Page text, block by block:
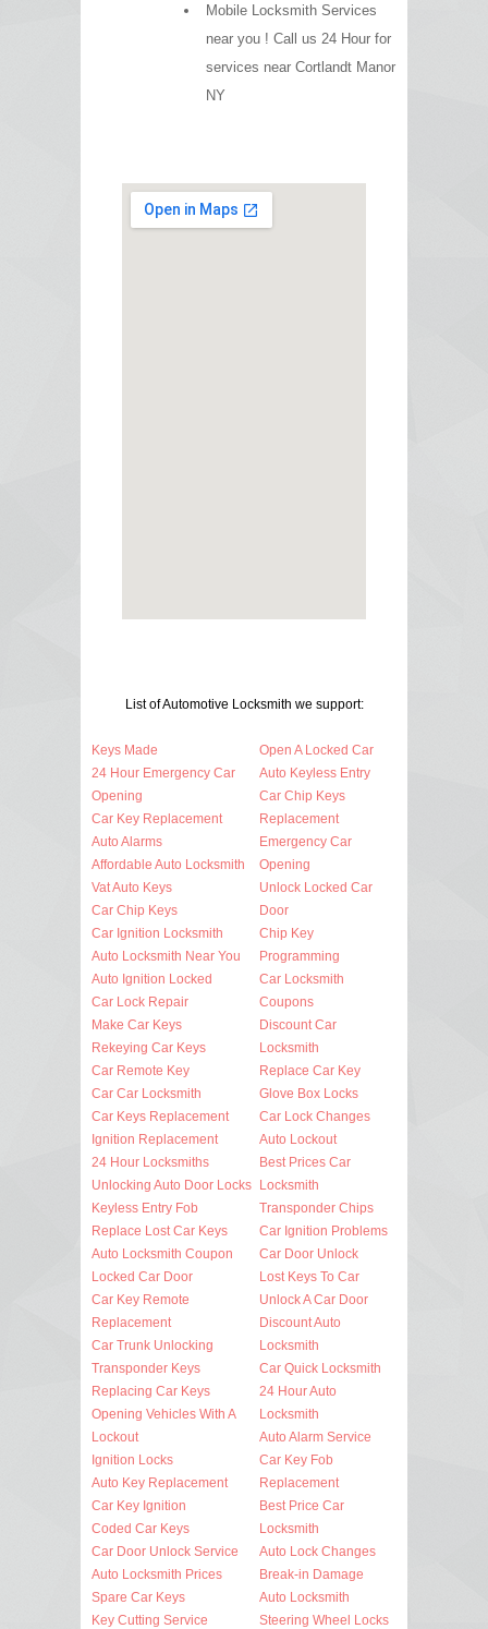
Mobile Locksmith Services
near you ! Call us 24 Hour for
services near Cortlandt Manor
NY
List of Automotive Locksmith we support:
Keys Made
24 Hour Emergency Car
Opening
Car Key Replacement
Auto Alarms
Affordable Auto Locksmith
Vat Auto Keys
Car Chip Keys
Car Ignition Locksmith
Auto Locksmith Near You
Auto Ignition Locked
Car Lock Repair
Make Car Keys
Rekeying Car Keys
Car Remote Key
Car Car Locksmith
Car Keys Replacement
Ignition Replacement
24 Hour Locksmiths
Unlocking Auto Door Locks
Keyless Entry Fob
Replace Lost Car Keys
Auto Locksmith Coupon
Locked Car Door
Car Key Remote
Replacement
Car Trunk Unlocking
Transponder Keys
Replacing Car Keys
Opening Vehicles With A
Lockout
Ignition Locks
Auto Key Replacement
Car Key Ignition
Coded Car Keys
Car Door Unlock Service
Auto Locksmith Prices
Spare Car Keys
Key Cutting Service
Open A Locked Car
Auto Keyless Entry
Car Chip Keys
Replacement
Emergency Car
Opening
Unlock Locked Car
Door
Chip Key
Programming
Car Locksmith
Coupons
Discount Car
Locksmith
Replace Car Key
Glove Box Locks
Car Lock Changes
Auto Lockout
Best Prices Car
Locksmith
Transponder Chips
Car Ignition Problems
Car Door Unlock
Lost Keys To Car
Unlock A Car Door
Discount Auto
Locksmith
Car Quick Locksmith
24 Hour Auto
Locksmith
Auto Alarm Service
Car Key Fob
Replacement
Best Price Car
Locksmith
Auto Lock Changes
Break-in Damage
Auto Locksmith
Steering Wheel Locks